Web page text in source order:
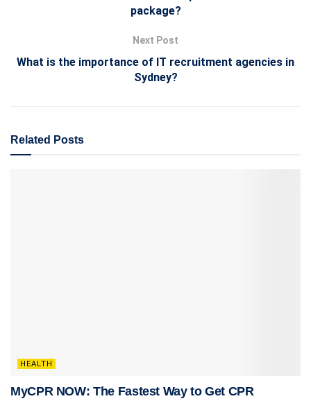
package?
Next Post
What is the importance of IT recruitment agencies in
Sydney?
Related Posts
HEALTH
MyCPR NOW: The Fastest Way to Get CPR